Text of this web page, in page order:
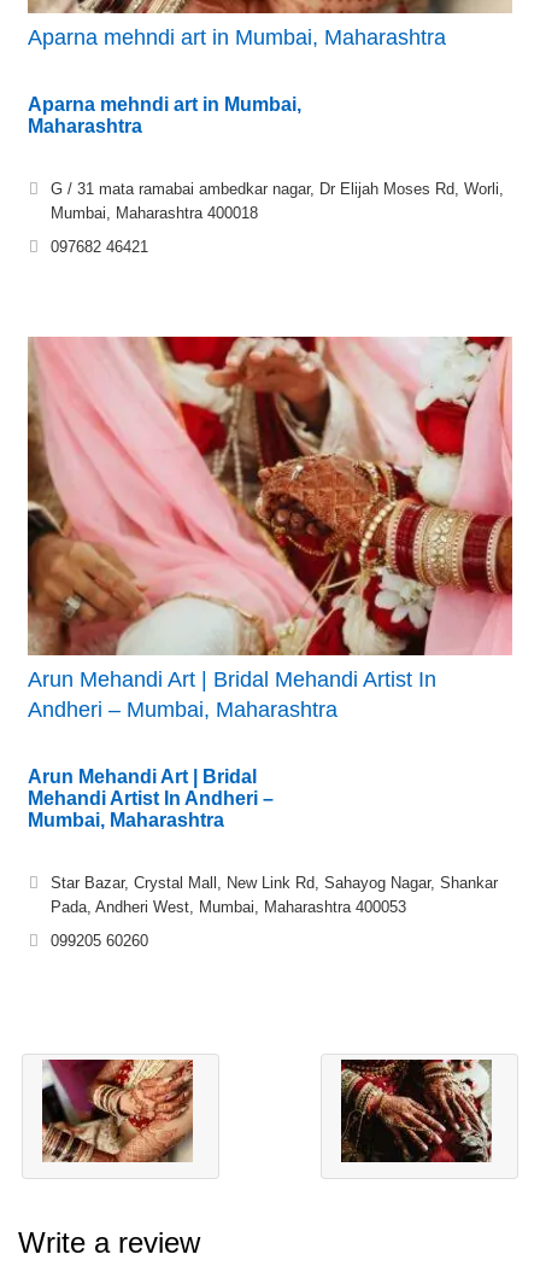
Aparna mehndi art in Mumbai, Maharashtra
Aparna mehndi art in Mumbai,
Maharashtra
G / 31 mata ramabai ambedkar nagar, Dr Elijah Moses Rd, Worli,
Mumbai, Maharashtra 400018
097682 46421
Arun Mehandi Art | Bridal Mehandi Artist In
Andheri – Mumbai, Maharashtra
Arun Mehandi Art | Bridal
Mehandi Artist In Andheri –
Mumbai, Maharashtra
Star Bazar, Crystal Mall, New Link Rd, Sahayog Nagar, Shankar
Pada, Andheri West, Mumbai, Maharashtra 400053
099205 60260
Write a review